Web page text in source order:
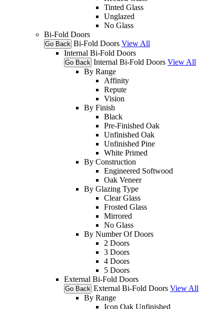
Tinted Glass
Unglazed
No Glass
Bi-Fold Doors
Go Back Bi-Fold Doors View All
Internal Bi-Fold Doors
Go Back Internal Bi-Fold Doors View All
By Range
Affinity
Repute
Vision
By Finish
Black
Pre-Finished Oak
Unfinished Oak
Unfinished Pine
White Primed
By Construction
Engineered Softwood
Oak Veneer
By Glazing Type
Clear Glass
Frosted Glass
Mirrored
No Glass
By Number Of Doors
2 Doors
3 Doors
4 Doors
5 Doors
External Bi-Fold Doors
Go Back External Bi-Fold Doors View All
By Range
Icon Oak Unfinished